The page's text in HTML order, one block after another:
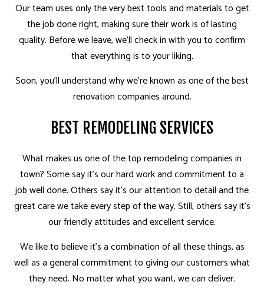
Our team uses only the very best tools and materials to get
the job done right, making sure their work is of lasting
quality. Before we leave, we’ll check in with you to confirm
that everything is to your liking.
Soon, you’ll understand why we’re known as one of the best
renovation companies around.
BEST REMODELING SERVICES
What makes us one of the top remodeling companies in
town? Some say it’s our hard work and commitment to a
job well done. Others say it’s our attention to detail and the
great care we take every step of the way. Still, others say it’s
our friendly attitudes and excellent service.
We like to believe it’s a combination of all these things, as
well as a general commitment to giving our customers what
they need. No matter what you want, we can deliver.